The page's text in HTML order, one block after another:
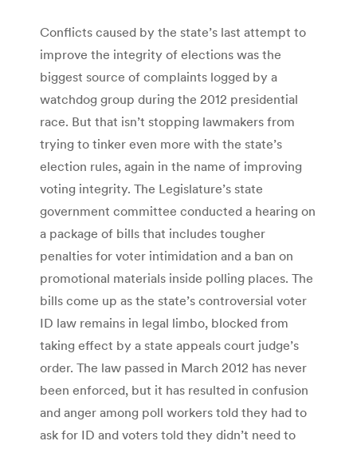
Conflicts caused by the state’s last attempt to
improve the integrity of elections was the
biggest source of complaints logged by a
watchdog group during the 2012 presidential
race. But that isn’t stopping lawmakers from
trying to tinker even more with the state’s
election rules, again in the name of improving
voting integrity. The Legislature’s state
government committee conducted a hearing on
a package of bills that includes tougher
penalties for voter intimidation and a ban on
promotional materials inside polling places. The
bills come up as the state’s controversial voter
ID law remains in legal limbo, blocked from
taking effect by a state appeals court judge’s
order. The law passed in March 2012 has never
been enforced, but it has resulted in confusion
and anger among poll workers told they had to
ask for ID and voters told they didn’t need to